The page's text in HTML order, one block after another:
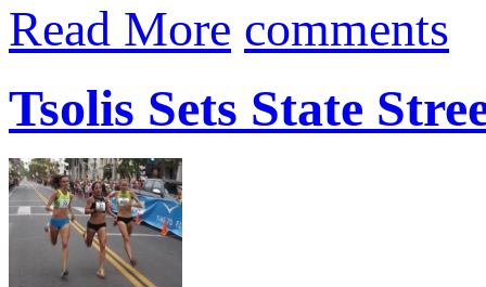
Read More comments
Tsolis Sets State